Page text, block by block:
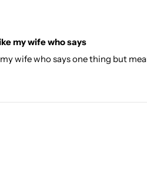
my wife who says
wife who says one thing but